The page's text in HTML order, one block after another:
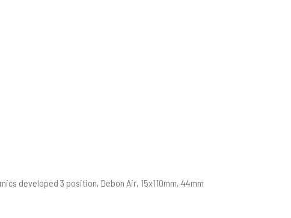
developed 3 position, Debon Air, 15x110mm, 44mm